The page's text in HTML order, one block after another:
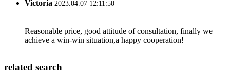
Victoria 2023.04.07 12:11:50
Reasonable price, good attitude of consultation, finally we
achieve a win-win situation,a happy cooperation!
related search